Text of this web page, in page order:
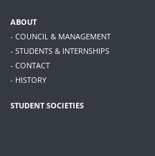
ABOUT
- COUNCIL & MANAGEMENT
- STUDENTS & INTERNSHIPS
- CONTACT
- HISTORY
STUDENT SOCIETIES